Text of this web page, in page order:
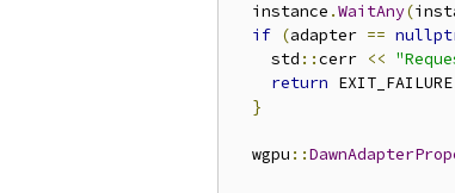
  instance
.WaitAny(
if (adapter ==
    std
::cerr <<
return EXIT_FAILURE
}
  wgpu
::